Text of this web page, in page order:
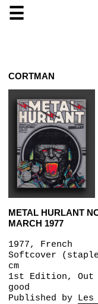
☰
CORTMAN
METAL HURLANT
MARCH 1977
1977, French
Softcover
cm
1st Edition,
good
Published by